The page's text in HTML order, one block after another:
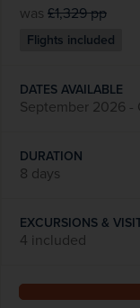
was £1,329pp
Flights included
DATES AVAILABLE
September 2026 -
DURATION
8 days
EXCURSIONS &
4 included